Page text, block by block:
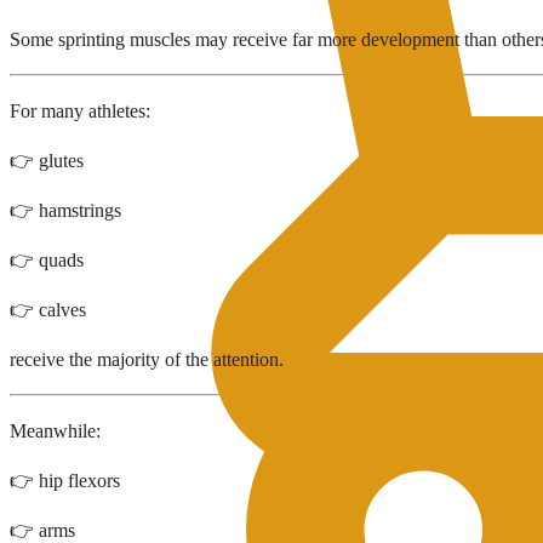
Some sprinting muscles may receive far more development than
For many athletes:
👉 glutes
👉 hamstrings
👉 quads
👉 calves
receive the majority of the attention.
Meanwhile:
👉 hip flexors
👉 arms